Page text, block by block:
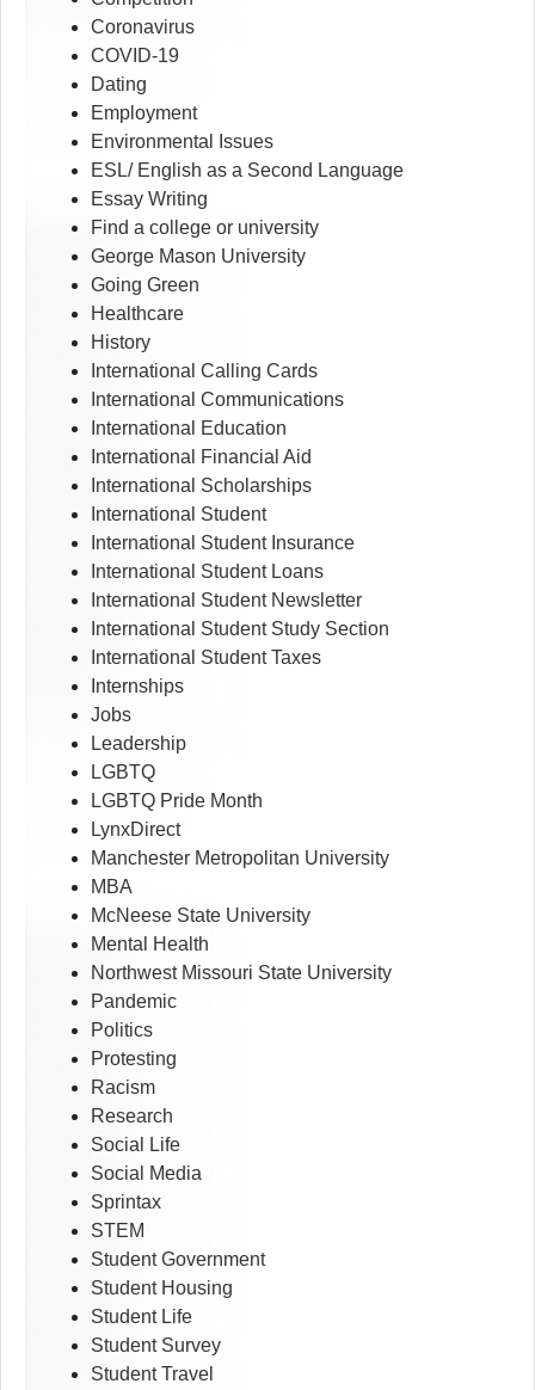
Coronavirus
COVID-19
Dating
Employment
Environmental Issues
ESL/ English as a Second Language
Essay Writing
Find a college or university
George Mason University
Going Green
Healthcare
History
International Calling Cards
International Communications
International Education
International Financial Aid
International Scholarships
International Student
International Student Insurance
International Student Loans
International Student Newsletter
International Student Study Section
International Student Taxes
Internships
Jobs
Leadership
LGBTQ
LGBTQ Pride Month
LynxDirect
Manchester Metropolitan University
MBA
McNeese State University
Mental Health
Northwest Missouri State University
Pandemic
Politics
Protesting
Racism
Research
Social Life
Social Media
Sprintax
STEM
Student Government
Student Housing
Student Life
Student Survey
Student Travel